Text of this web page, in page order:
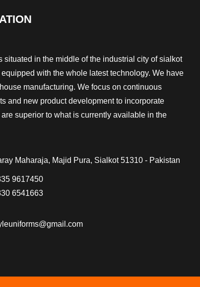
situated in the middle of the industrial city of sialkot
with the whole latest technology. We have
manufacturing. We focus on continuous
and new product development to incorporate
superior to what is currently available in the
Maharaja, Majid Pura, Sialkot 51310 - Pakistan
9617450
6541663